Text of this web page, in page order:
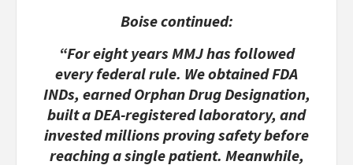
Boise continued:
“For eight years MMJ has followed
every federal rule. We obtained FDA
INDs, earned Orphan Drug Designation,
built a DEA-registered laboratory, and
invested millions proving safety before
reaching a single patient. Meanwhile,